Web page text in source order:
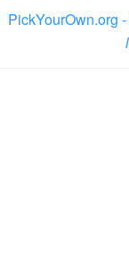
PickYourOwn.org -